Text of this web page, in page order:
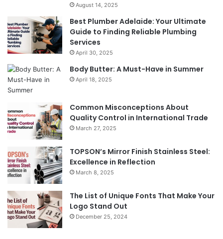
August 14, 2025
Best Plumber Adelaide: Your Ultimate
Guide to Finding Reliable Plumbing
Services
April 30, 2025
Body Butter: A Must-Have in Summer
April 18, 2025
Common Misconceptions About
Quality Control in International Trade
March 27, 2025
TOPSON’s Mirror Finish Stainless Steel:
Excellence in Reflection
March 8, 2025
The List of Unique Fonts That Make Your
Logo Stand Out
December 25, 2024